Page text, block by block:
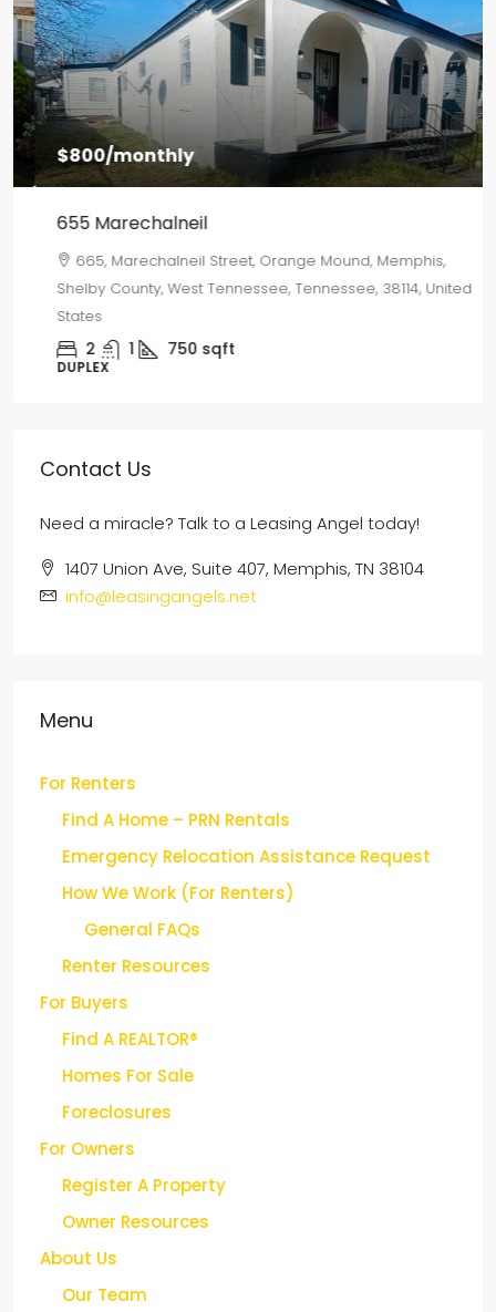
$800/monthly
655 Marechalneil
665, Marechalneil Street, Orange Mound, Memphis,
Shelby County, West Tennessee, Tennessee, 38114, United
States
2 1 750 sqft
DUPLEX
Contact Us
Need a miracle? Talk to a Leasing Angel today!
1407 Union Ave, Suite 407, Memphis, TN 38104
info@leasingangels.net
Menu
For Renters
Find A Home – PRN Rentals
Emergency Relocation Assistance Request
How We Work (For Renters)
General FAQs
Renter Resources
For Buyers
Find A REALTOR®
Homes For Sale
Foreclosures
For Owners
Register A Property
Owner Resources
About Us
Our Team